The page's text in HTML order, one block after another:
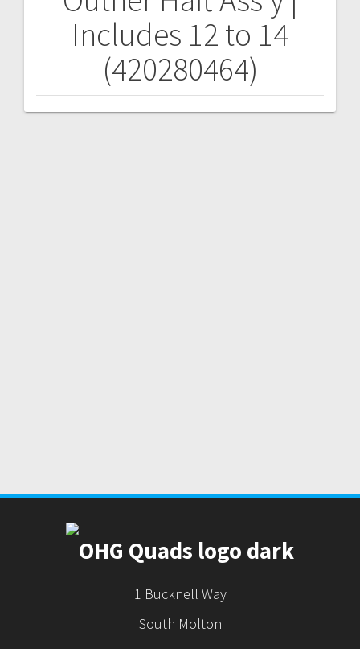
Includes 12 to 14
(420280464)
Post
navigation
1 Bucknell Way
South Molton